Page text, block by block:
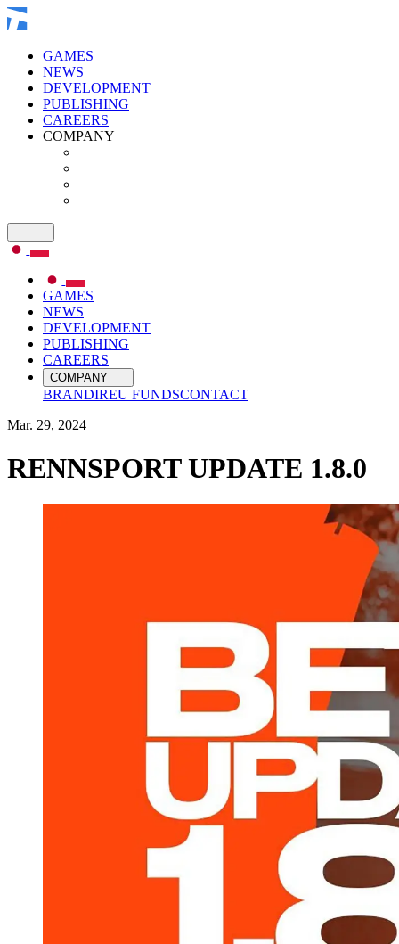
GAMES
NEWS
DEVELOPMENT
PUBLISHING
CAREERS
COMPANY
GAMES
NEWS
DEVELOPMENT
PUBLISHING
CAREERS
COMPANY
BRANDIREU FUNDSCONTACT
Mar. 29, 2024
RENNSPORT UPDATE 1.8.0